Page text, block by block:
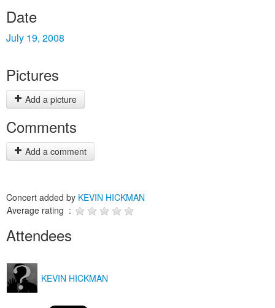
Date
July 19, 2008
Pictures
Add a picture
Comments
Add a comment
Concert added by KEVIN HICKMAN
Average rating :
Attendees
KEVIN HICKMAN